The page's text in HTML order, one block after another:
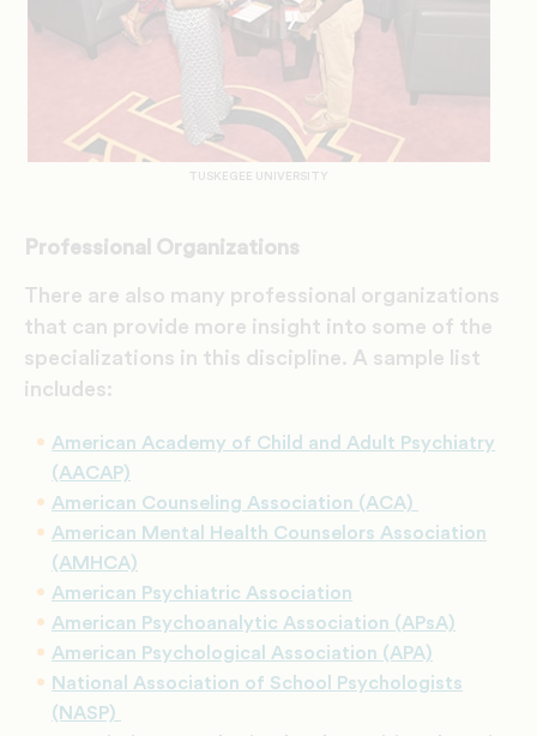
TUSKEGEE UNIVERSITY
Professional Organizations
There are also many professional organizations
that can provide more insight into some of the
specializations in this discipline. A sample list
includes:
American Academy of Child and Adult Psychiatry
(AACAP)
American Counseling Association (ACA)
American Mental Health Counselors Association
(AMHCA)
American Psychiatric Association
American Psychoanalytic Association (APsA)
American Psychological Association (APA)
National Association of School Psychologists
(NASP)